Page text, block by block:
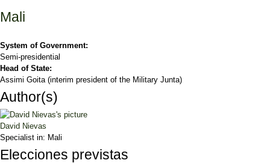
Mali
System of Government:
Semi-presidential
Head of State:
Assimi Goita (interim president of the Military Junta)
Author(s)
David Nievas
Specialist in: Mali
Elecciones previstas